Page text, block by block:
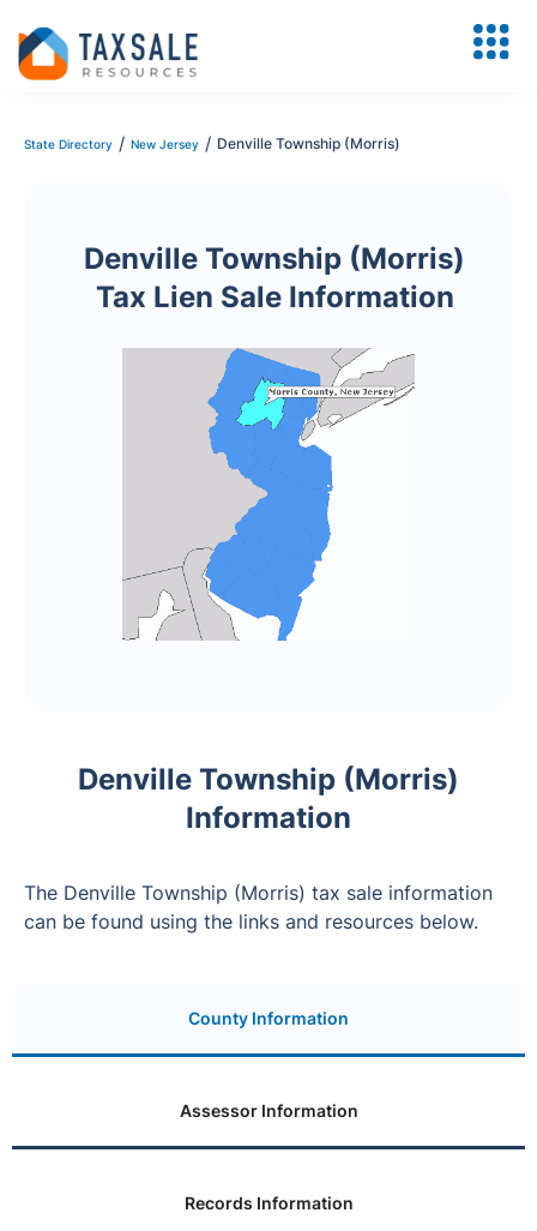
State Directory / New Jersey / Denville Township (Morris)
Denville Township (Morris)
Tax Lien Sale Information
Denville Township (Morris)
Information
The Denville Township (Morris) tax sale information
can be found using the links and resources below.
County Information
Assessor Information
Records Information